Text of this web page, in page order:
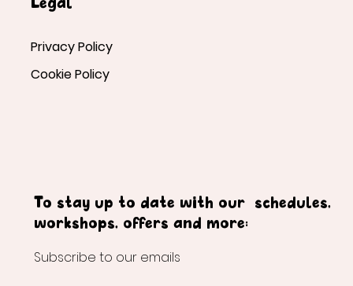
Legal
Privacy Policy
Cookie Policy
To stay up to date with our schedules,
workshops, offers and more:
Subscribe to our emails